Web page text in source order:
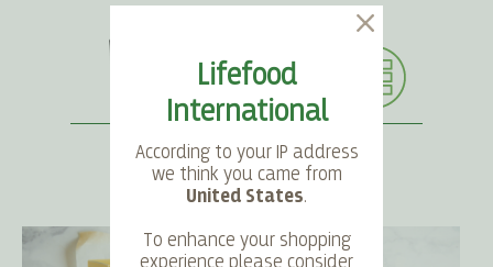
LANGUAGE
Lifefood
International
According to your IP address
we think you came from
United States.
To enhance your shopping
experience please consider
ACCOUNT